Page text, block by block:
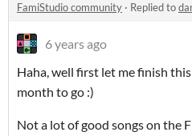
FamiStudio community · Replied to
6 years ago
Haha, well first let me finish
month to go :)
Not a lot of good songs on the